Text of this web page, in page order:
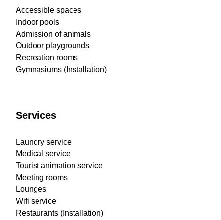
Accessible spaces
Indoor pools
Admission of animals
Outdoor playgrounds
Recreation rooms
Gymnasiums (Installation)
Services
Laundry service
Medical service
Tourist animation service
Meeting rooms
Lounges
Wifi service
Restaurants (Installation)